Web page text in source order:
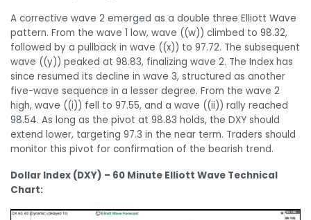
A corrective wave 2 emerged as a double three Elliott Wave
pattern. From the wave 1 low, wave ((w)) climbed to 98.32,
followed by a pullback in wave ((x)) to 97.72. The subsequent
wave ((y)) peaked at 98.83, finalizing wave 2. The Index has
since resumed its decline in wave 3, structured as another
five-wave sequence in a lesser degree. From the wave 2
high, wave ((i)) fell to 97.55, and a wave ((ii)) rally reached
98.54. As long as the pivot at 98.83 holds, the DXY should
extend lower, targeting 97.3 in the near term. Traders should
monitor this pivot for confirmation of the bearish trend.
Dollar Index (DXY) – 60 Minute Elliott Wave Technical
Chart: